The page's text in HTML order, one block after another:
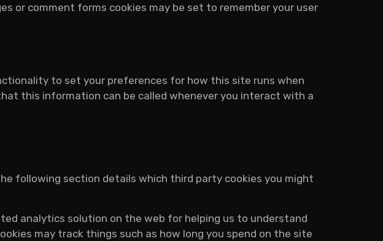
or comment forms cookies may be set to remember your user
to set your preferences for how this site runs when
this information can be called whenever you interact with a
following section details which third party cookies you might
analytics solution on the web for helping us to understand
may track things such as how long you spend on the site